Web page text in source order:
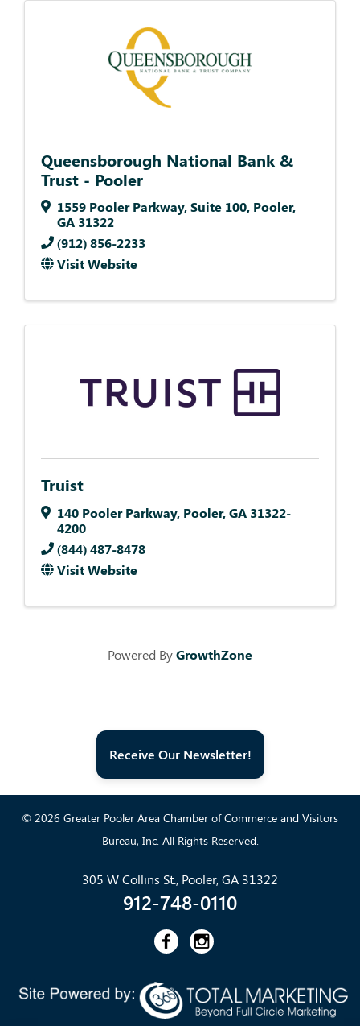
Queensborough National Bank &
Trust - Pooler
1559 Pooler Parkway,Suite 100, Pooler,
GA 31322
(912) 856-2233
Visit Website
Truist
140 Pooler Parkway, Pooler,GA 31322-
4200
(844) 487-8478
Visit Website
Powered ByGrowthZone
Receive Our Newsletter!
© 2026 Greater Pooler Area Chamber of Commerce and Visitors
Bureau, Inc. All Rights Reserved.
305 W Collins St., Pooler, GA 31322
912-748-0110